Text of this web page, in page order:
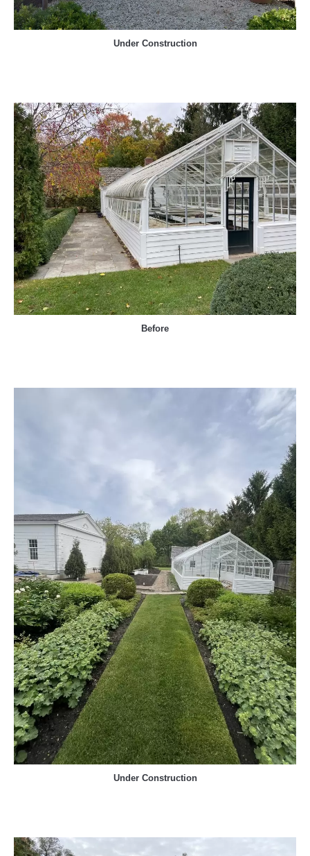
Under Construction
Before
Under Construction